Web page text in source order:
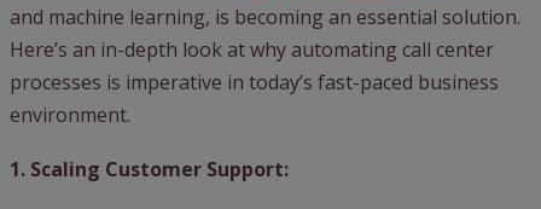
and machine learning, is becoming an essential solution.
Here’s an in-depth look at why automating call center
processes is imperative in today’s fast-paced business
environment.
1. Scaling Customer Support: